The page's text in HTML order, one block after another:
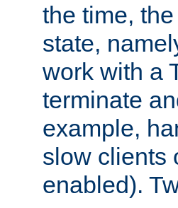
the time,
state,
work with a
terminate
example,
slow clients
enabled).